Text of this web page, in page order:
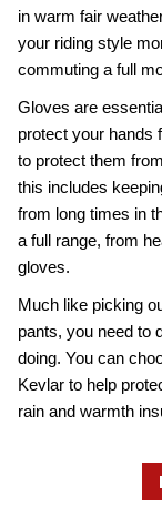
in warm fair
your riding style
commuting a full
Gloves are
protect your hands
to protect them
this includes
from long times in
a full range, from
gloves.
Much like picking
pants, you need to
doing. You can
Kevlar to help
rain and warmth